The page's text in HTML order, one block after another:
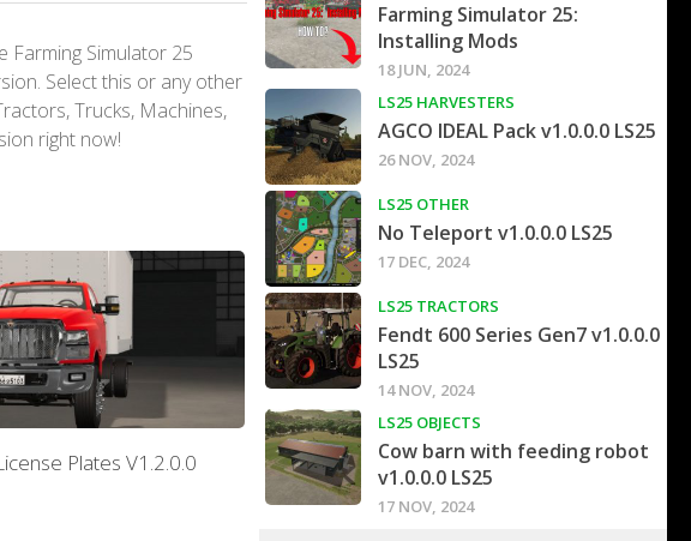
Farming Simulator 25
Select this or any other
Trucks, Machines,
right now!
Plates V1.2.0.0
Farming Simulator 25:
Installing Mods
18 JUN, 2024
LS25 HARVESTERS
AGCO IDEAL Pack v1.0.0.0 LS25
26 NOV, 2024
LS25 OTHER
No Teleport v1.0.0.0 LS25
17 DEC, 2024
LS25 TRACTORS
Fendt 600 Series Gen7 v1.0.0.0
LS25
14 NOV, 2024
LS25 OBJECTS
Cow barn with feeding robot
v1.0.0.0 LS25
17 NOV, 2024